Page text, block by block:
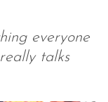
everyone
talks